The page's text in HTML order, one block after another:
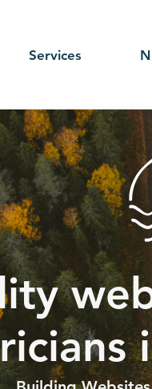
Services